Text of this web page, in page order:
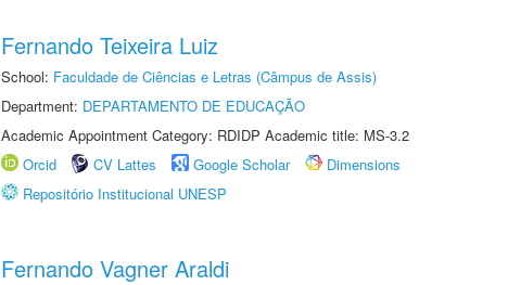
Fernando Teixeira Luiz
School: Faculdade de Ciências e Letras (Câmpus de Assis)
Department: DEPARTAMENTO DE EDUCAÇÃO
Academic Appointment Category: RDIDP Academic title: MS-3.2
Orcid
CV Lattes Google Scholar
Dimensions
Repositório Institucional UNESP
Fernando Vagner Araldi